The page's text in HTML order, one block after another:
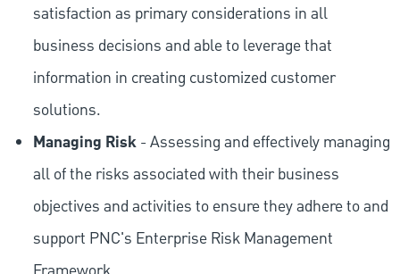
satisfaction as primary considerations in all
business decisions and able to leverage that
information in creating customized customer
solutions.
Managing Risk- Assessing and effectively managing
all of the risks associated with their business
objectives and activities to ensure they adhere to and
support PNC's Enterprise Risk Management